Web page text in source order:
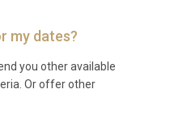
my dates?
you other available
Or offer other